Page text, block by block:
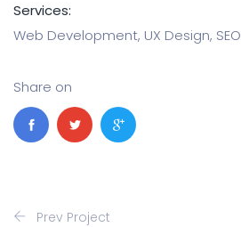
Services:
Web Development, UX Design, SEO
Share on
Prev Project